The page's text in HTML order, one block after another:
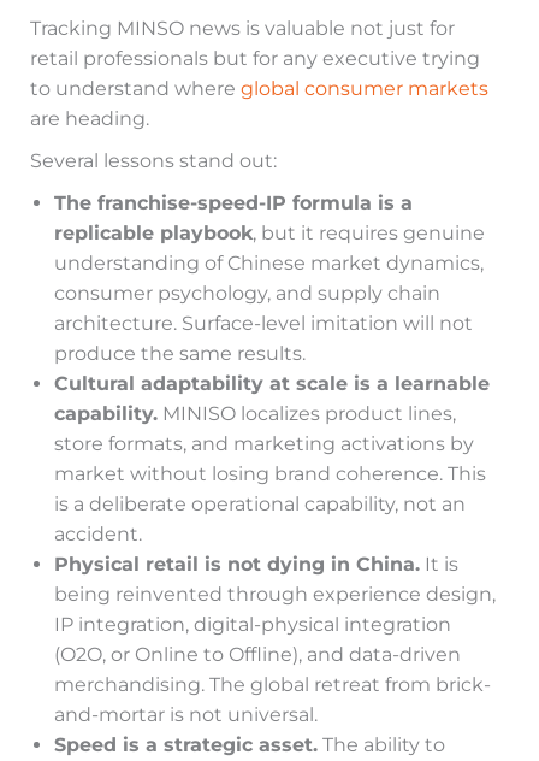
Tracking MINSO news is valuable not just for
retail professionals but for any executive trying
to understand where global consumer markets
are heading.
Several lessons stand out:
The franchise-speed-IP formula is a
replicable playbook, but it requires genuine
understanding of Chinese market dynamics,
consumer psychology, and supply chain
architecture. Surface-level imitation will not
produce the same results.
Cultural adaptability at scale is a learnable
capability. MINISO localizes product lines,
store formats, and marketing activations by
market without losing brand coherence. This
is a deliberate operational capability, not an
accident.
Physical retail is not dying in China. It is
being reinvented through experience design,
IP integration, digital-physical integration
(O2O, or Online to Offline), and data-driven
merchandising. The global retreat from brick-
and-mortar is not universal.
Speed is a strategic asset. The ability to